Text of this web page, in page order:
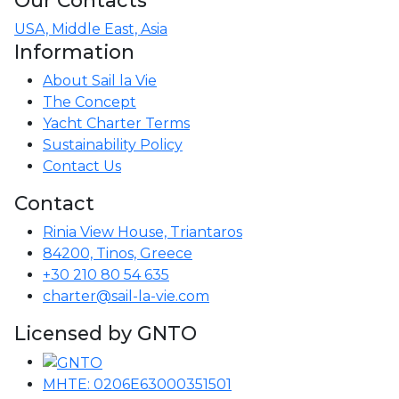
USA, Middle East, Asia
Information
About Sail la Vie
The Concept
Yacht Charter Terms
Sustainability Policy
Contact Us
Contact
Rinia View House, Triantaros
84200, Tinos, Greece
+30 210 80 54 635
charter@sail-la-vie.com
Licensed by GNTO
MHTE: 0206E63000351501